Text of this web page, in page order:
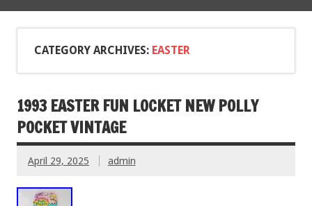
CATEGORY ARCHIVES: EASTER
1993 EASTER FUN LOCKET NEW POLLY
POCKET VINTAGE
April 29, 2025 admin